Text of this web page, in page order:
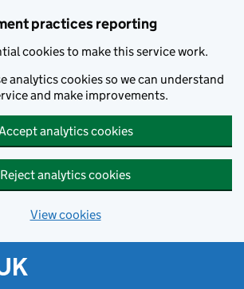
practices reporting
cookies to make this service work.
analytics cookies so we can understand
and make improvements.
analytics cookies
Reject analytics cookies
View cookies